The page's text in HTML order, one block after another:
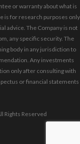
or warranty about what is
is for research purposes only
advice. The Company is not
any specific security. The
body in any jurisdiction to
Any investments
only after consulting with
or financial statements
Rights Reserved